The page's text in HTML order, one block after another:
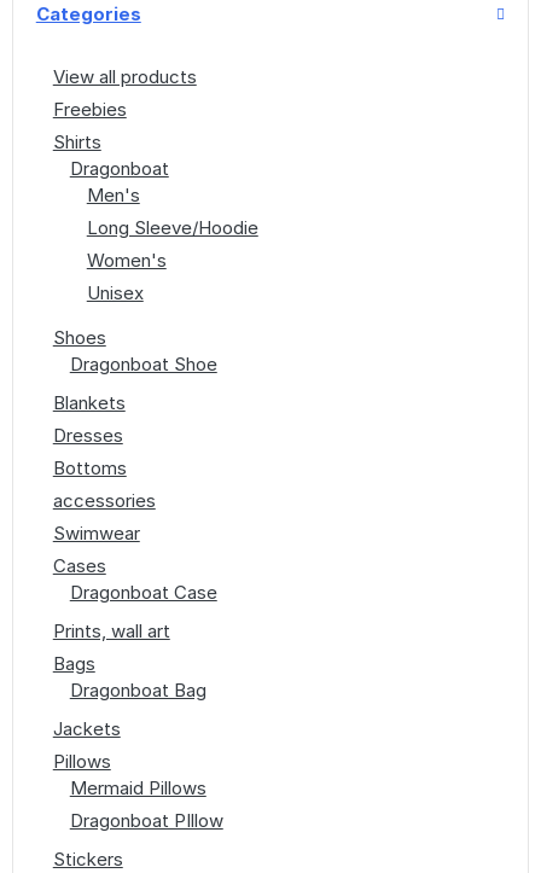
Categories
View all products
Freebies
Shirts
Dragonboat
Men's
Long Sleeve/Hoodie
Women's
Unisex
Shoes
Dragonboat Shoe
Blankets
Dresses
Bottoms
accessories
Swimwear
Cases
Dragonboat Case
Prints, wall art
Bags
Dragonboat Bag
Jackets
Pillows
Mermaid Pillows
Dragonboat PIllow
Stickers